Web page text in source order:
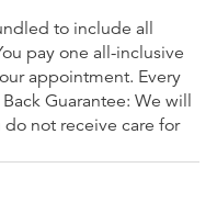
to include all
pay one all-inclusive
appointment. Every
Guarantee: We will
not receive care for